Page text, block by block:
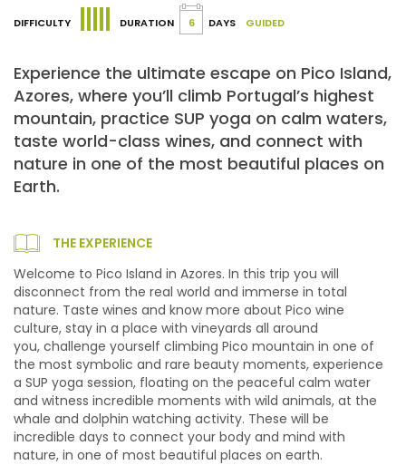
DIFFICULTY DURATION 6 DAYS GUIDED
Experience the ultimate escape on Pico Island,
Azores, where you’ll climb Portugal’s highest
mountain, practice SUP yoga on calm waters,
taste world-class wines, and connect with
nature in one of the most beautiful places on
Earth.
THE EXPERIENCE
Welcome to Pico Island in Azores. In this trip you will
disconnect from the real world and immerse in total
nature. Taste wines and know more about Pico wine
culture, stay in a place with vineyards all around
you, challenge yourself climbing Pico mountain in one of
the most symbolic and rare beauty moments, experience
a SUP yoga session, floating on the peaceful calm water
and witness incredible moments with wild animals, at the
whale and dolphin watching activity. These will be
incredible days to connect your body and mind with
nature, in one of most beautiful places on earth.